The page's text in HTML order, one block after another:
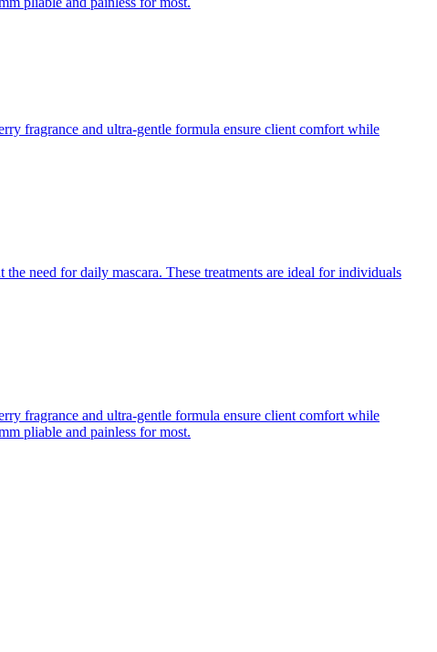
fragrance and ultra-gentle formula ensure client comfort while
need for daily mascara. These treatments are ideal for individuals
fragrance and ultra-gentle formula ensure client comfort while
pliable and painless for most.